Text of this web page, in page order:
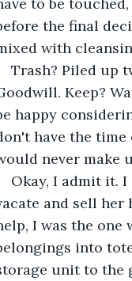
the final
with
Trash? Piled up
Keep?
happy
have the
never make
Okay, I admit it.
and sell her
I was the one
into
unit to the